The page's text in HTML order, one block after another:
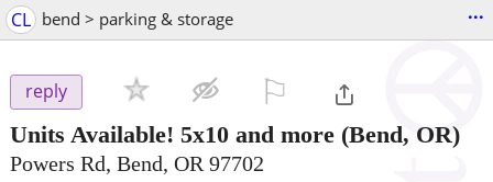
CL bend > parking & storage ...
reply
Units Available! 5x10 and more (Bend, OR)
Powers Rd, Bend, OR 97702